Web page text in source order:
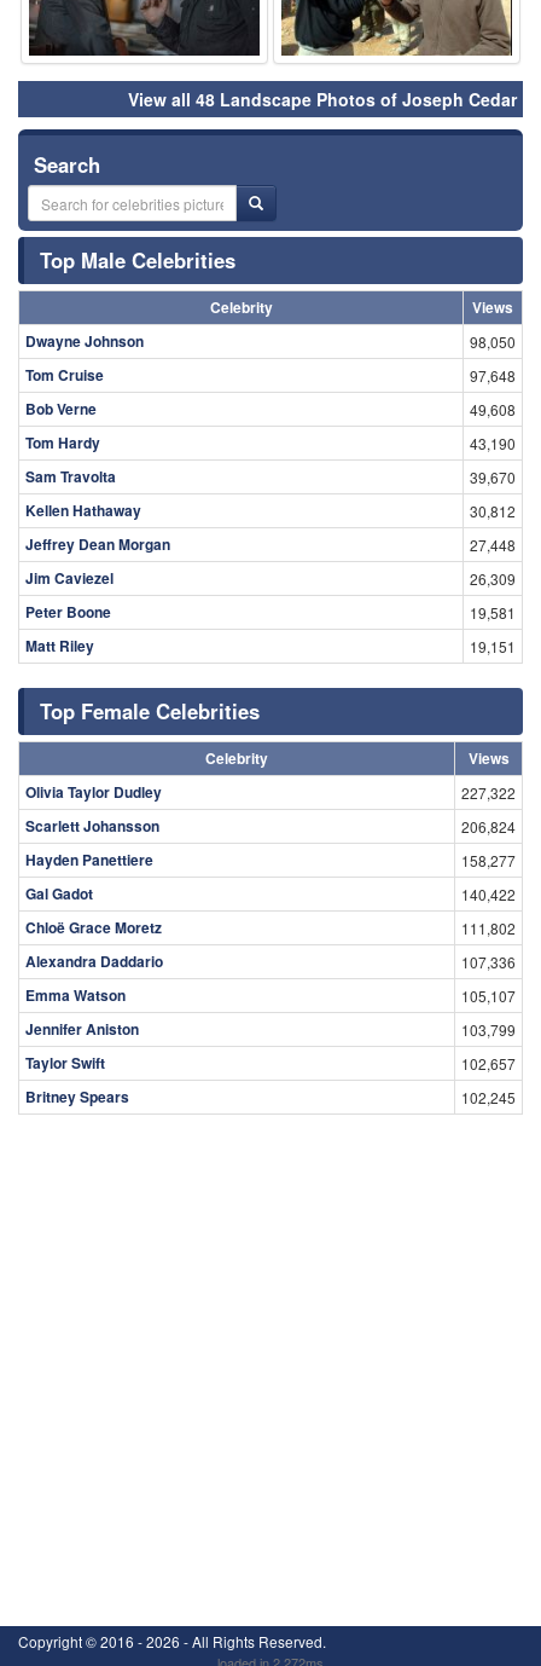
View all 48 Landscape Photos of Joseph Cedar
Search
Top Male Celebrities
Celebrity
Views
Dwayne Johnson
98,050
Tom Cruise 97,648
Bob Verne 49,608
Tom Hardy 43,190
Sam Travolta 39,670
Kellen Hathaway 30,812
Jeffrey Dean Morgan 27,448
Jim Caviezel 26,309
Peter Boone 19,581
Matt Riley 19,151
Top Female Celebrities
Celebrity
Views
Olivia Taylor Dudley
227,322
Scarlett Johansson 206,824
Hayden Panettiere 158,277
Gal Gadot 140,422
Chloë Grace Moretz 111,802
Alexandra Daddario 107,336
Emma Watson 105,107
Jennifer Aniston 103,799
Taylor Swift 102,657
Britney Spears 102,245
Copyright ©2016 - 2026 - All Rights Reserved.